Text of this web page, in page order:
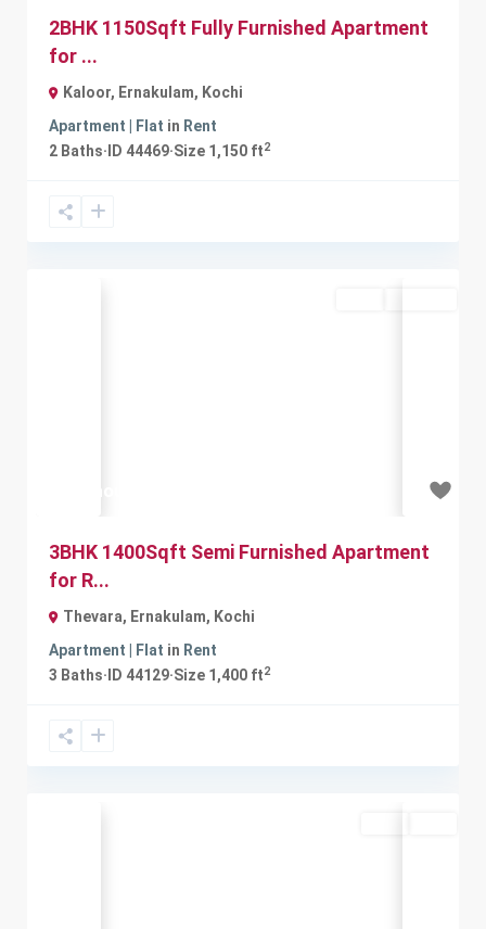
2BHK 1150Sqft Fully Furnished Apartment
for ...
Kaloor, Ernakulam, Kochi
Apartment | Flat in Rent
2 Baths· ID 44469·Size 1,150 ft2
3BHK 1400Sqft Semi Furnished Apartment
for R...
Thevara, Ernakulam, Kochi
Apartment | Flat in Rent
3 Baths· ID 44129·Size 1,400 ft2